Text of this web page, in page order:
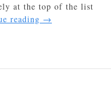
at the top of the list
reading 5
Your
→